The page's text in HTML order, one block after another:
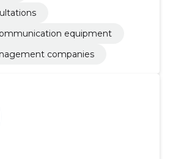
equipment
companies